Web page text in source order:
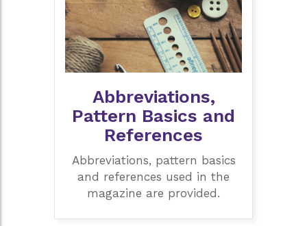
Abbreviations,
Pattern Basics and
References
Abbreviations, pattern basics
and references used in the
magazine are provided.